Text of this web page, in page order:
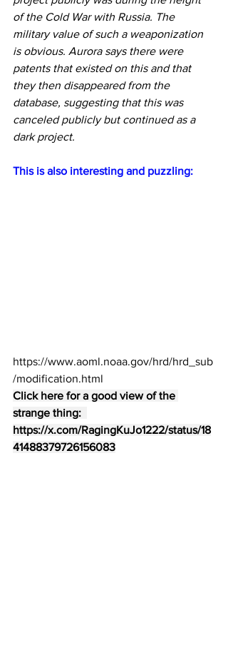
of the Cold War with Russia. The
military value of such a weaponization
is obvious. Aurora says there were
patents that existed on this and that
they then disappeared from the
database, suggesting that this was
canceled publicly but continued as a
dark project.
This is also interesting and puzzling:
https://www.aoml.noaa.gov/hrd/hrd_sub
/modification.html
Click here for a good view of the
strange thing:
https://x.com/RagingKuJo1222/status/18
41488379726156083